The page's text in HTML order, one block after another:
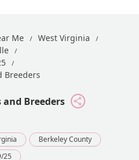
Me
West Virginia
Breeders
and Breeders
Berkeley County
25